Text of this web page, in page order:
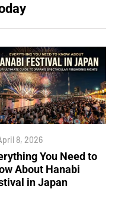
8, 2026
You Need to
About Hanabi
in Japan